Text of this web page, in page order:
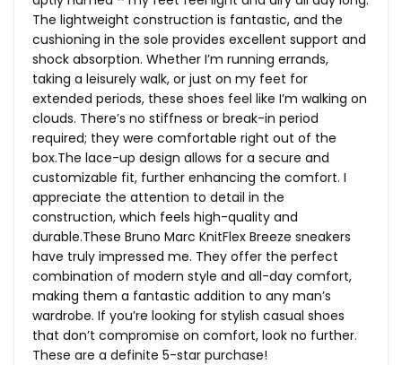
The lightweight construction is fantastic, and the
cushioning in the sole provides excellent support and
shock absorption. Whether I’m running errands,
taking a leisurely walk, or just on my feet for
extended periods, these shoes feel like I’m walking on
clouds. There’s no stiffness or break-in period
required; they were comfortable right out of the
box.The lace-up design allows for a secure and
customizable fit, further enhancing the comfort. I
appreciate the attention to detail in the
construction, which feels high-quality and
durable.These Bruno Marc KnitFlex Breeze sneakers
have truly impressed me. They offer the perfect
combination of modern style and all-day comfort,
making them a fantastic addition to any man’s
wardrobe. If you’re looking for stylish casual shoes
that don’t compromise on comfort, look no further.
These are a definite 5-star purchase!